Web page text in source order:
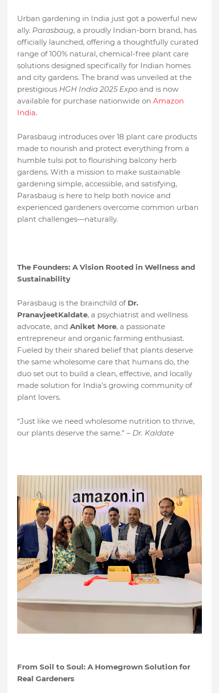
Urban gardening in India just got a powerful new
ally. Parasbaug, a proudly Indian-born brand, has
officially launched, offering a thoughtfully curated
range of 100% natural, chemical-free plant care
solutions designed specifically for Indian homes
and city gardens. The brand was unveiled at the
prestigious HGH India 2025 Expo and is now
available for purchase nationwide on Amazon
India.
Parasbaug introduces over 18 plant care products
made to nourish and protect everything from a
humble tulsi pot to flourishing balcony herb
gardens. With a mission to make sustainable
gardening simple, accessible, and satisfying,
Parasbaug is here to help both novice and
experienced gardeners overcome common urban
plant challenges—naturally.
The Founders: A Vision Rooted in Wellness and
Sustainability
Parasbaug is the brainchild of Dr.
PranavjeetKaldate, a psychiatrist and wellness
advocate, and Aniket More, a passionate
entrepreneur and organic farming enthusiast.
Fueled by their shared belief that plants deserve
the same wholesome care that humans do, the
duo set out to build a clean, effective, and locally
made solution for India’s growing community of
plant lovers.
“Just like we need wholesome nutrition to thrive,
our plants deserve the same.” – Dr. Kaldate
From Soil to Soul: A Homegrown Solution for
Real Gardeners